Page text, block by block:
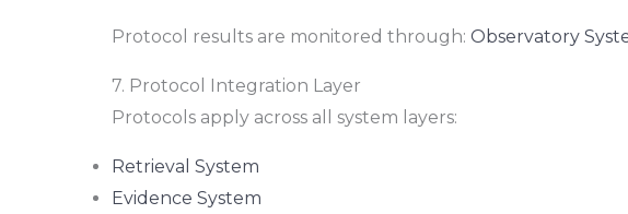
Protocol results are monitored through: Observatory
7. Protocol Integration Layer
Protocols apply across all system layers:
Retrieval System
Evidence System